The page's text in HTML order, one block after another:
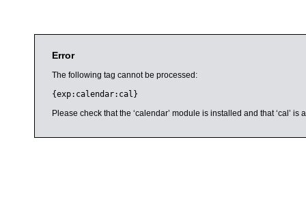
Error
The following tag cannot be processed:
{exp:calendar:cal}
Please check that the ‘calendar’ module is installed and that ‘cal’